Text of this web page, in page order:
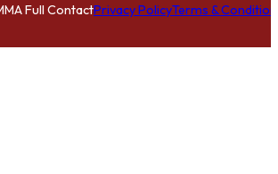
Full ContactPrivacy PolicyTerms &